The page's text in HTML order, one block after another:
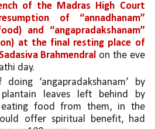
of the Madras High Court
of “annadhanam”
and “angapradakshanam”
at the final resting place of
Brahmendral on the eve
day.
‘angapradakshanam’ by
leaves left behind by
food from them, in the
offer spiritual benefit, had